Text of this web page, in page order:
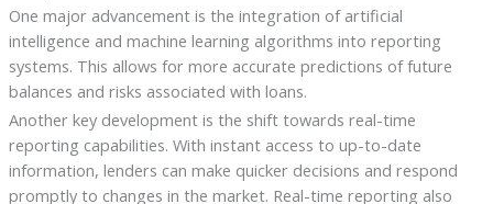
One major advancement is the integration of artificial
intelligence and machine learning algorithms into reporting
systems. This allows for more accurate predictions of future
balances and risks associated with loans.
Another key development is the shift towards real-time
reporting capabilities. With instant access to up-to-date
information, lenders can make quicker decisions and respond
promptly to changes in the market. Real-time reporting also